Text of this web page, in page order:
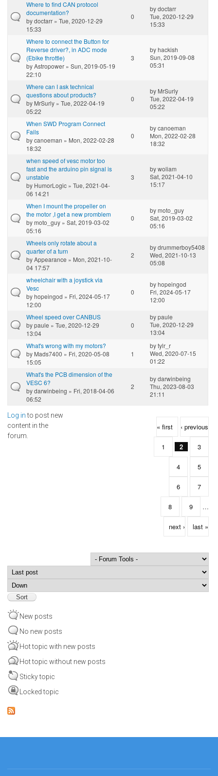
Where to find CAN protocol
documentation?
bydoctarr » Tue, 2020-12-29
15:33
0
bydoctarr
Tue, 2020-12-29
15:33
Where to connect the Button for
Reverse driver?, in ADC mode
(Ebike throttle)
byAstropower » Sun, 2019-05-19
22:10
3
byhackish
Sun, 2019-09-08
05:31
Where can I ask technical
questions about products?
by MrSurly » Tue, 2022-04-19
05:22
0
by MrSurly
Tue, 2022-04-19
05:22
When SWD Program Connect
Fails
bycanoeman » Mon, 2022-02-28
18:32
0
bycanoeman
Mon, 2022-02-28
18:32
when speed of vesc motor too
fast and the arduino pin signal is
unstable
by HumorLogic » Tue, 2021-04-
06 14:21
3
bywoliam
Sat, 2021-04-10
15:17
When I mount the propeller on
the motor ,I get a new promblem
bymoto_guy » Sat, 2019-03-02
05:16
0
bymoto_guy
Sat, 2019-03-02
05:16
Wheels only rotate about a
quarter of a turn
byAppearance » Mon, 2021-10-
04 17:57
2
bydrummerboy5408
Wed, 2021-10-13
05:08
wheelchair with a joystick via
Vesc
byhopeingod » Fri, 2024-05-17
12:00
0
byhopeingod
Fri, 2024-05-17
12:00
Wheel speed over CANBUS
bypaule » Tue, 2020-12-29
13:04
0
bypaule
Tue, 2020-12-29
13:04
What's wrong with my motors?
by Mads7400 » Fri, 2020-05-08
15:05
1
bytylr_r
Wed, 2020-07-15
01:22
What's the PCB dimension of the
VESC 6?
bydarwinbeing » Fri, 2018-04-06
06:52
2
bydarwinbeing
Thu, 2023-08-03
21:11
Log into post new
content in the
forum.
Pages « first ‹ previous
1 2 3
4 5
6 7
8 9 …
next › last »
Order by
New posts
No new posts
Hot topic with new posts
Hot topic without new posts
Sticky topic
Locked topic